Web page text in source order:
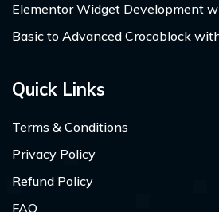
Elementor Widget Development
Basic to Advanced Crocoblock
Quick Links
Terms & Conditions
Privacy Policy
Refund Policy
FAQ